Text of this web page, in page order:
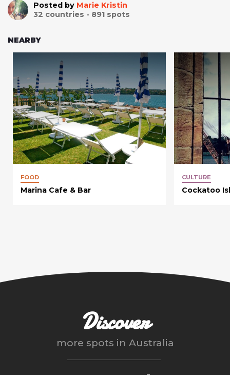
Posted by Marie Kristin
32 countries - 891 spots
NEARBY
FOOD
Marina Cafe & Bar
CULTURE
Cockatoo
Discover
more spots in Australia